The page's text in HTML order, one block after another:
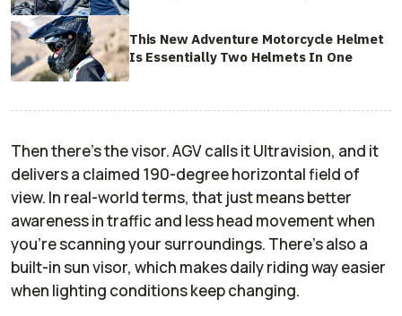
This New Adventure Motorcycle Helmet
Is Essentially Two Helmets In One
Then there’s the visor. AGV calls it Ultravision, and it
delivers a claimed 190-degree horizontal field of
view. In real-world terms, that just means better
awareness in traffic and less head movement when
you’re scanning your surroundings. There’s also a
built-in sun visor, which makes daily riding way easier
when lighting conditions keep changing.